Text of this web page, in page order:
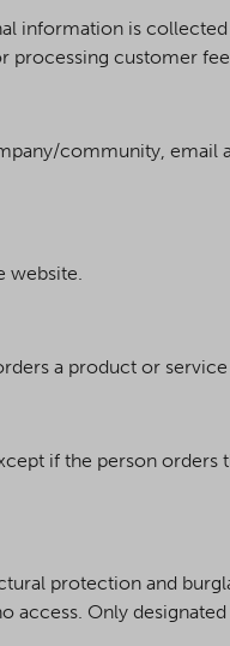
information is
processing customer
community, email
website.
a product or
if the person orders
protection and
Only